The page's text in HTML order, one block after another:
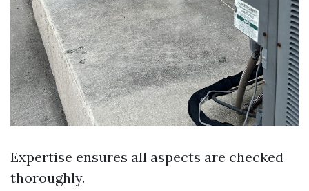
Expertise ensures all aspects are checked
thoroughly.